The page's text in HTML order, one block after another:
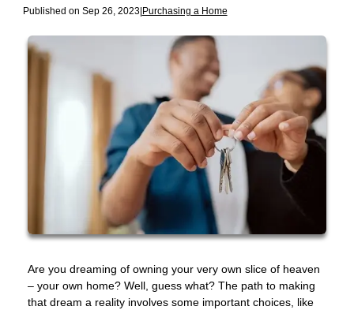
Published on Sep 26, 2023|Purchasing a Home
Are you dreaming of owning your very own slice of heaven
– your own home? Well, guess what? The path to making
that dream a reality involves some important choices, like